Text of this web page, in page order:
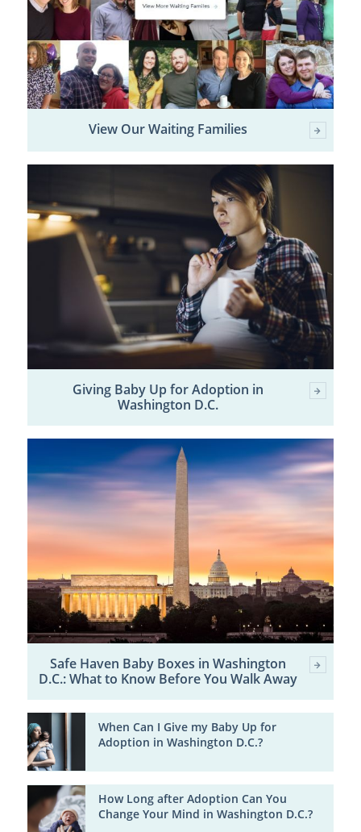
View Our Waiting Families
Giving Baby Up for Adoption in
Washington D.C.
Safe Haven Baby Boxes in Washington
D.C.: What to Know Before You Walk Away
When Can I Give my Baby Up for
Adoption in Washington D.C.?
How Long after Adoption Can You
Change Your Mind in Washington D.C.?